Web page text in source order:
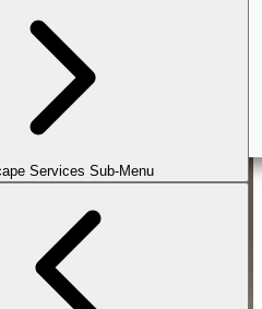
Services Sub-Menu
to Design the Perfect
Experience
2025